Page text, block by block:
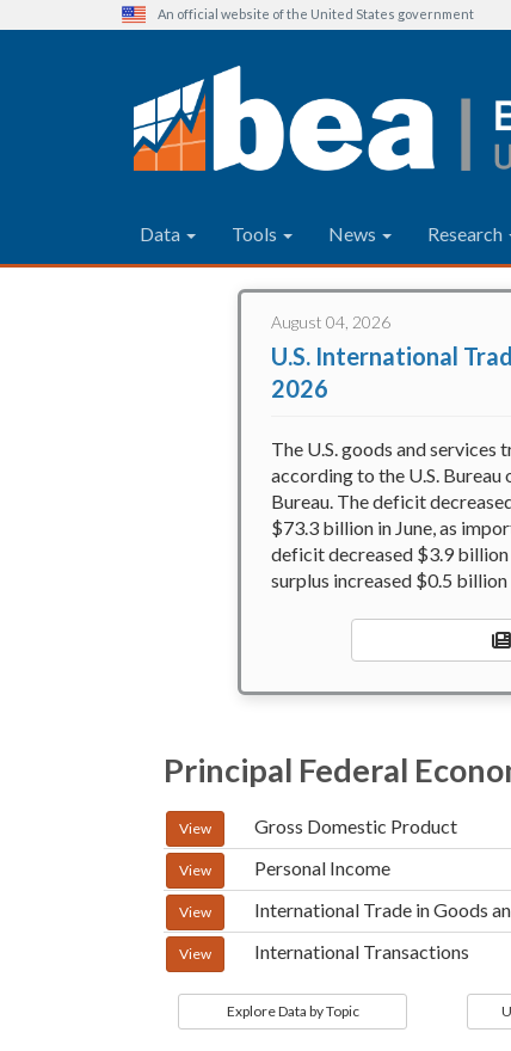
An official website of the United States government
Data Tools News Research
August 04, 2026
U.S. International
2026
The U.S. goods and services
according to the U.S. Bureau
Bureau. The deficit
$73.3 billion in June, as
deficit decreased $3.9
surplus increased $0.5
Principal Federal
View Gross Domestic Product
View Personal Income
View International Trade in Goods
View International Transactions
Explore Data by Topic